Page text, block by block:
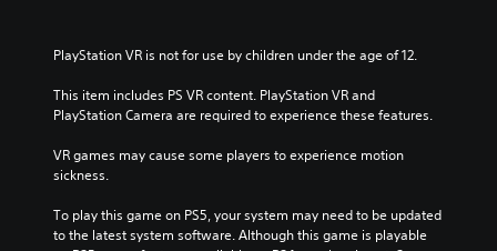
PlayStation VR is not for use by children under the age of 12.
This item includes PS VR content. PlayStation VR and
PlayStation Camera are required to experience these features.
VR games may cause some players to experience motion
sickness.
To play this game on PS5, your system may need to be updated
to the latest system software. Although this game is playable